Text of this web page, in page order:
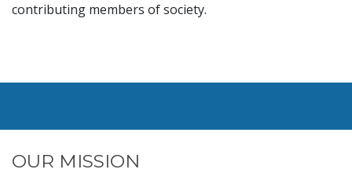
contributing members of society.
OUR MISSION